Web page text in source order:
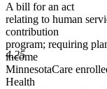
4.25
A bill for an act
relating to human
contribution
program; requiring
income
MinnesotaCare
Health